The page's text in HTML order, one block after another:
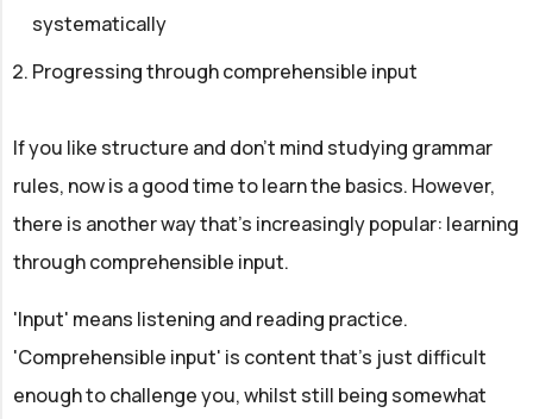
systematically
Progressing through comprehensible input
If you like structure and don't mind studying grammar
rules, now is a good time to learn the basics. However,
there is another way that's increasingly popular: learning
through comprehensible input.
'Input' means listening and reading practice.
'Comprehensible input' is content that's just difficult
enough to challenge you, whilst still being somewhat